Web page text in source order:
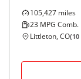
105,427 miles
23 MPG Comb.
Littleton, CO(10